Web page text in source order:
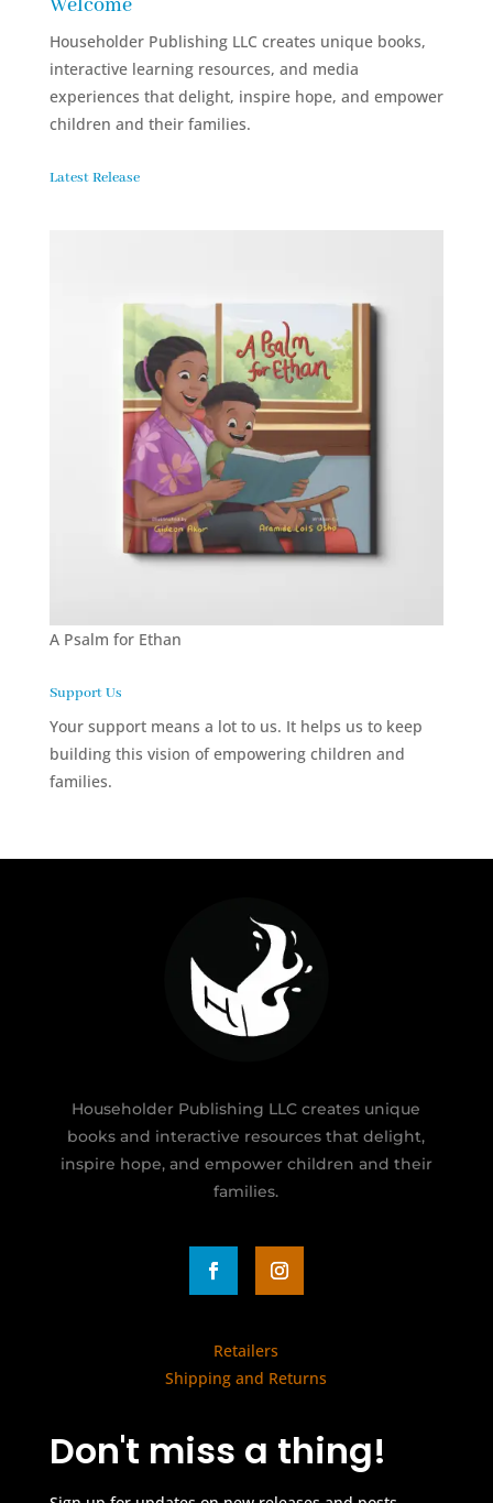
Welcome
Householder Publishing LLC creates unique books,
interactive learning resources, and media
experiences that delight, inspire hope, and empower
children and their families.
Latest Release
A Psalm for Ethan
Support Us
Your support means a lot to us. It helps us to keep
building this vision of empowering children and
families.
Householder Publishing LLC creates unique
books and interactive resources that delight,
inspire hope, and empower children and their
families.
Retailers
Shipping and Returns
Don't miss a thing!